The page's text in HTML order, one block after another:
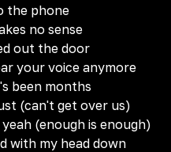
the phone
no sense
out the door
your voice anymore
been months
(can't get over us)
(enough is enough)
with my head down